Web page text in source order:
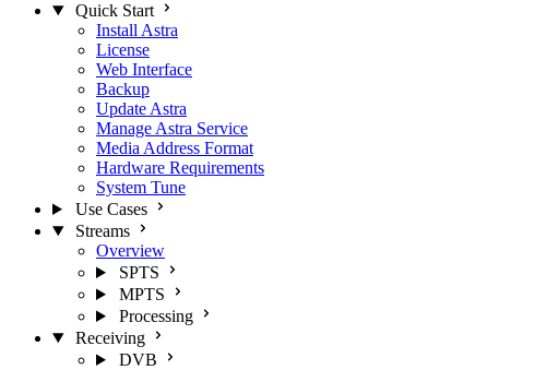
Quick Start
Install Astra
License
Web Interface
Backup
Update Astra
Manage Astra Service
Media Address Format
Hardware Requirements
System Tune
Use Cases
Streams
Overview
SPTS
MPTS
Processing
Receiving
DVB